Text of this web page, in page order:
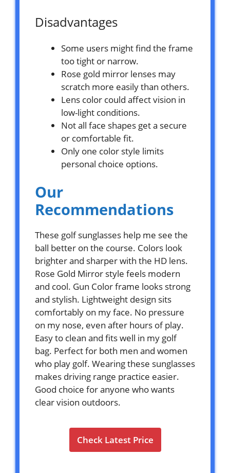
Disadvantages
Some users might find the frame
too tight or narrow.
Rose gold mirror lenses may
scratch more easily than others.
Lens color could affect vision in
low-light conditions.
Not all face shapes get a secure
or comfortable fit.
Only one color style limits
personal choice options.
Our
Recommendations
These golf sunglasses help me see the
ball better on the course. Colors look
brighter and sharper with the HD lens.
Rose Gold Mirror style feels modern
and cool. Gun Color frame looks strong
and stylish. Lightweight design sits
comfortably on my face. No pressure
on my nose, even after hours of play.
Easy to clean and fits well in my golf
bag. Perfect for both men and women
who play golf. Wearing these sunglasses
makes driving range practice easier.
Good choice for anyone who wants
clear vision outdoors.
Check Latest Price